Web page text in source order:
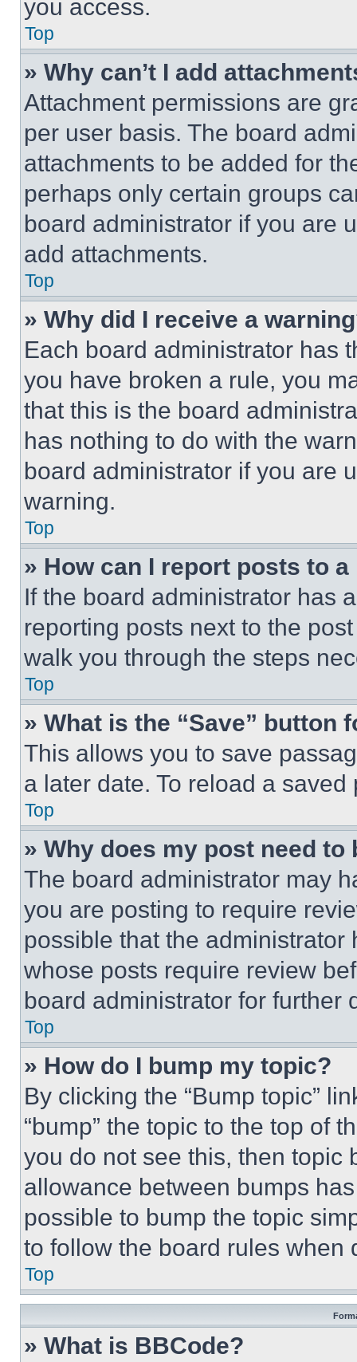
you access.
Top
» Why can’t I add
Attachment permissions are
per user basis. The board
attachments to be added for
perhaps only certain groups
board administrator if you are
add attachments.
Top
» Why did I receive a
Each board administrator has
you have broken a rule, you
that this is the board
has nothing to do with the
board administrator if you are
warning.
Top
» How can I report posts to
If the board administrator has
reporting posts next to the
walk you through the steps
Top
» What is the “Save” button
This allows you to save
a later date. To reload a
Top
» Why does my post need to
The board administrator may
you are posting to require
possible that the
whose posts require review
board administrator for further
Top
» How do I bump my topic?
By clicking the “Bump topic”
“bump” the topic to the top of
you do not see this, then topic
allowance between bumps
possible to bump the topic
to follow the board rules when
Top
» What is BBCode?